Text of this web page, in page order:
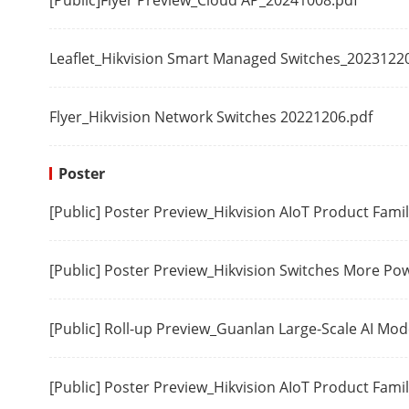
Max. Port
Leaflet_Hikvision Smart Managed
Flyer_Hikvision Network Switches 20221206.pdf
Poster
[Public] Poster Preview_Hikvision AIoT Product
[Public] Poster Preview_Hikvision Switches More
[Public] Roll-up Preview_Guanlan Large-Scale AI
[Public] Poster Preview_Hikvision AIoT Product